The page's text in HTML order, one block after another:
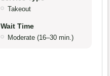
Takeout
Wait Time
Moderate (16–30 min.)